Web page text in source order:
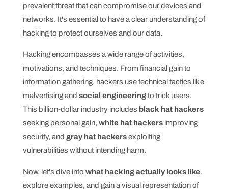
prevalent threat that can compromise our devices and
networks. It's essential to have a clear understanding of
hacking to protect ourselves and our data.
Hacking encompasses a wide range of activities,
motivations, and techniques. From financial gain to
information gathering, hackers use technical tactics like
malvertising and social engineeringto trick users.
This billion-dollar industry includes black hat hackers
seeking personal gain, white hat hackersimproving
security, and gray hat hackersexploiting
vulnerabilities without intending harm.
Now, let's dive into what hacking actually looks like,
explore examples, and gain a visual representation of